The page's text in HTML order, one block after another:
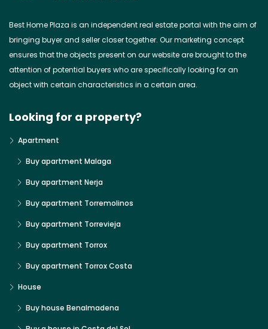
Best Home Plaza is an independent real estate portal with the aim of
bringing buyer and seller closer together. Our marketing concept
ensures that the objects present on our website are brought to the
attention of potential buyers who are specifically looking for an
object with certain characteristics in a certain area.
Looking for a property?
Apartment
Buy apartment Malaga
Buy apartment Nerja
Buy apartment Torremolinos
Buy apartment Torrevieja
Buy apartment Torrox
Buy apartment Torrox Costa
House
Buy house Benalmadena